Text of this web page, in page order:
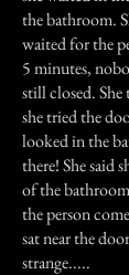
the bathroom.
waited for the
5 minutes,
still closed.
she tried the
looked in the
there! She said
of the
the person
sat near the
strange.....